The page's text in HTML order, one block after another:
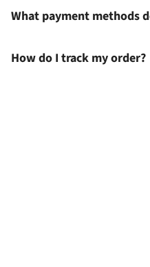
What payment methods
How do I track my order?